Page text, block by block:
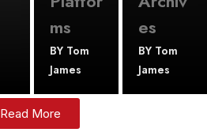
ms
BY Tom
James
es
BY Tom
James
Read More